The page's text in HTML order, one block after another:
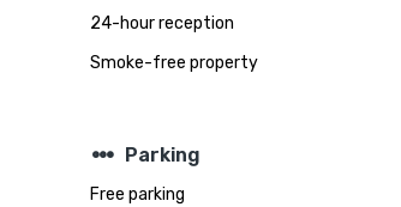
24-hour reception
Smoke-free property
steppers Parking
Free parking